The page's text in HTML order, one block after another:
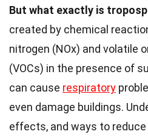
But what exactly is
created by chemical
nitrogen (NOx) and volatile
(VOCs) in the presence of
can cause respiratory
even damage buildings.
effects, and ways to